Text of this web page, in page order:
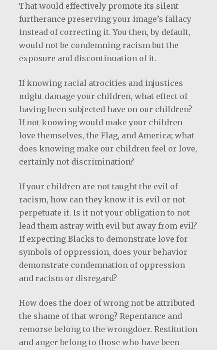
That would effectively promote its silent
furtherance preserving your image’s fallacy
instead of correcting it. You then, by default,
would not be condemning racism but the
exposure and discontinuation of it.
If knowing racial atrocities and injustices
might damage your children, what effect of
having been subjected have on our children?
If not knowing would make your children
love themselves, the Flag, and America; what
does knowing make our children feel or love,
certainly not discrimination?
If your children are not taught the evil of
racism, how can they know it is evil or not
perpetuate it. Is it not your obligation to not
lead them astray with evil but away from evil?
If expecting Blacks to demonstrate love for
symbols of oppression, does your behavior
demonstrate condemnation of oppression
and racism or disregard?
How does the doer of wrong not be attributed
the shame of that wrong? Repentance and
remorse belong to the wrongdoer. Restitution
and anger belong to those who have been